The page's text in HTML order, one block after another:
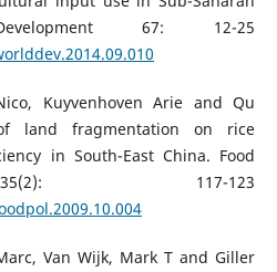
67: 12-25
Kuyvenhoven Arie and Qu
land fragmentation on rice
in South-East China. Food
117-123
Van Wijk, Mark T and Giller